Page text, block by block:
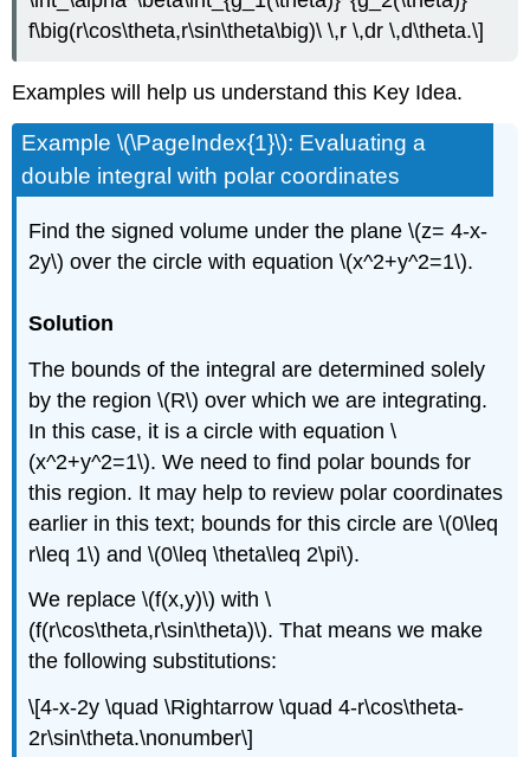
f\big(r\cos\theta,r\sin\theta\big)\ \,r \,dr \,d\theta.\]
Examples will help us understand this Key Idea.
Example \(\PageIndex{1}\): Evaluating a
double integral with polar coordinates
Find the signed volume under the plane \(z= 4-x-
2y\) over the circle with equation \(x^2+y^2=1\).
Solution
The bounds of the integral are determined solely
by the region \(R\) over which we are integrating.
In this case, it is a circle with equation \
(x^2+y^2=1\). We need to find polar bounds for
this region. It may help to review polar coordinates
earlier in this text; bounds for this circle are \(0\leq
r\leq 1\) and \(0\leq \theta\leq 2\pi\).
We replace \(f(x,y)\) with \
(f(r\cos\theta,r\sin\theta)\). That means we make
the following substitutions:
\[4-x-2y \quad \Rightarrow \quad 4-r\cos\theta-
2r\sin\theta.\nonumber\]